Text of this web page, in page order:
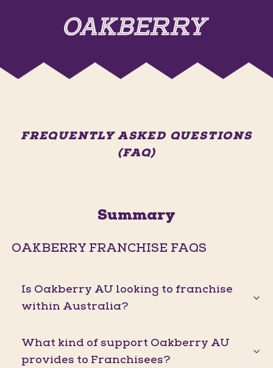
FREQUENTLY ASKED QUESTIONS
(FAQ)
Summary
OAKBERRY FRANCHISE FAQS
Is Oakberry AU looking to franchise
within Australia?
What kind of support Oakberry AU
provides to Franchisees?